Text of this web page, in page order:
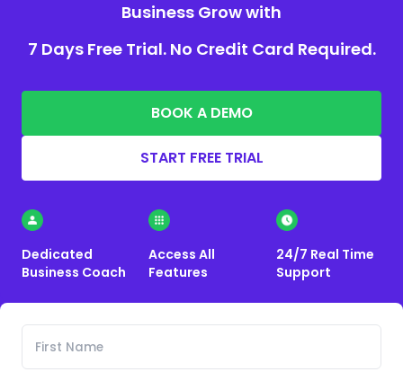
Business Grow with
7 Days Free Trial. No Credit Card Required.
BOOK A DEMO
START FREE TRIAL
Dedicated
Business Coach
Access All
Features
24/7 Real Time
Support